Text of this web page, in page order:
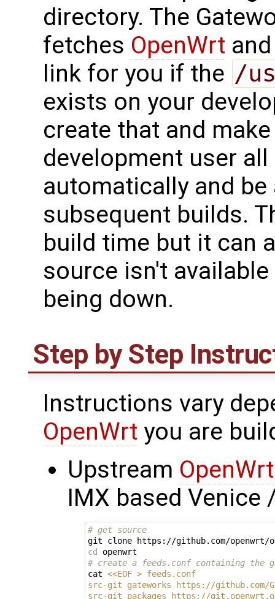
directory. The
fetches OpenWrt
link for you if the /
exists on your
create that and
development user
automatically and
subsequent builds.
build time but it can
source isn't
being down.
Step by Step
Instructions vary
OpenWrt you are
Upstream OpenWrt
IMX based Venice
# get source
cd
# create a feeds.conf containing the
cat <<EOF > feeds.conf
src-git gateworks https://github.com/
src-git packages https://